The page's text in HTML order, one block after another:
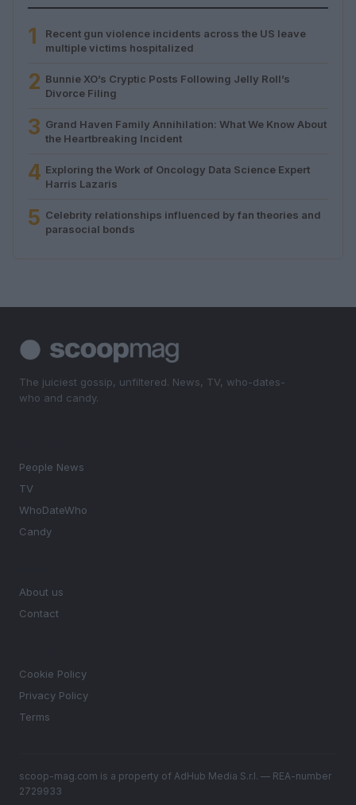
1
Recent gun violence incidents across the US leave
multiple victims hospitalized
2 Bunnie XO’s Cryptic Posts Following Jelly Roll’s
Divorce Filing
3 Grand Haven Family Annihilation: What We Know About
the Heartbreaking Incident
4 Exploring the Work of Oncology Data Science Expert
Harris Lazaris
5 Celebrity relationships influenced by fan theories and
parasocial bonds
The juiciest gossip, unfiltered. News, TV, who-dates-
who and candy.
People News
TV
WhoDateWho
Candy
About us
Contact
Cookie Policy
Privacy Policy
Terms
scoop-mag.com is a property of AdHub Media S.r.l. — REA-number
2729933